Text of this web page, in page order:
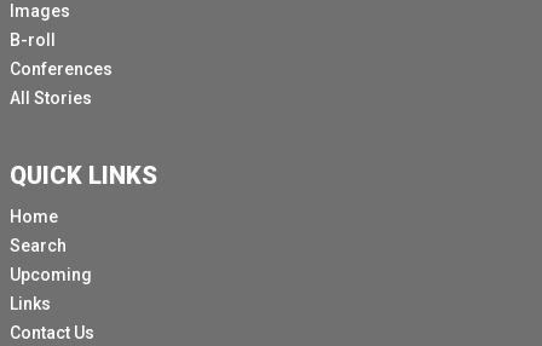
Images
B-roll
Conferences
All Stories
QUICK LINKS
Home
Search
Upcoming
Links
Contact Us